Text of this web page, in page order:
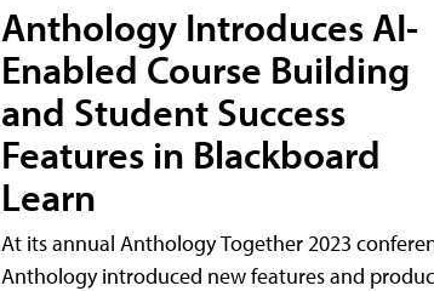
Anthology Introduces AI-
Enabled Course Building
and Student Success
Features in Blackboard
Learn
At its annual Anthology Together 2023
Anthology introduced new features and